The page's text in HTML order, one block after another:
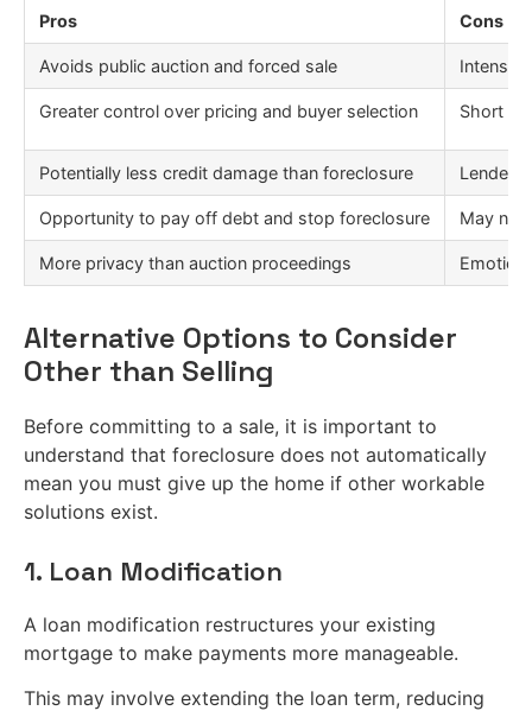
Pros Cons
Avoids public auction and forced sale Intense
Greater control over pricing and buyer selection Short
Potentially less credit damage than foreclosure Lender
Opportunity to pay off debt and stop foreclosure May
More privacy than auction proceedings
Alternative Options to Consider
Other than Selling
Before committing to a sale, it is important to
understand that foreclosure does not automatically
mean you must give up the home if other workable
solutions exist.
1. Loan Modification
A loan modification restructures your existing
mortgage to make payments more manageable.
This may involve extending the loan term, reducing